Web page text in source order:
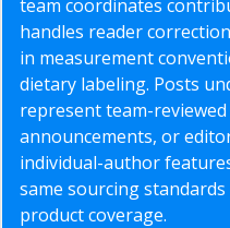
team coordinates
handles reader
in measurement
dietary labeling. Posts
represent team-
announcements, or
individual-author
same sourcing
product coverage.